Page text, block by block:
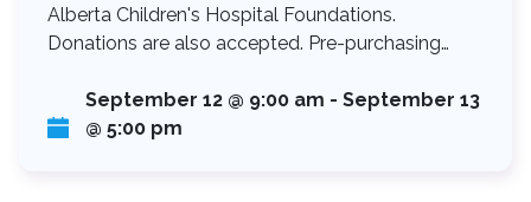
Alberta Children's Hospital Foundations.
Donations are also accepted. Pre-purchasing…
September 12 @ 9:00 am - September 13
@ 5:00 pm